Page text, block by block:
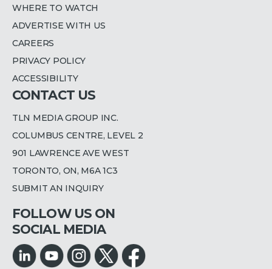
WHERE TO WATCH
ADVERTISE WITH US
CAREERS
PRIVACY POLICY
ACCESSIBILITY
CONTACT US
TLN MEDIA GROUP INC.
COLUMBUS CENTRE, LEVEL 2
901 LAWRENCE AVE WEST
TORONTO, ON, M6A 1C3
SUBMIT AN INQUIRY
FOLLOW US ON
SOCIAL MEDIA